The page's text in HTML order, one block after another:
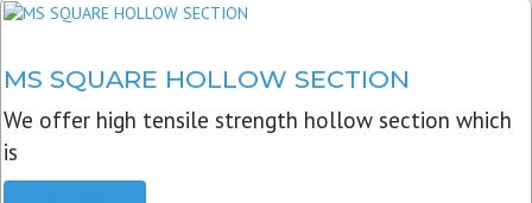
MS SQUARE HOLLOW SECTION
We offer high tensile strength hollow section which
is